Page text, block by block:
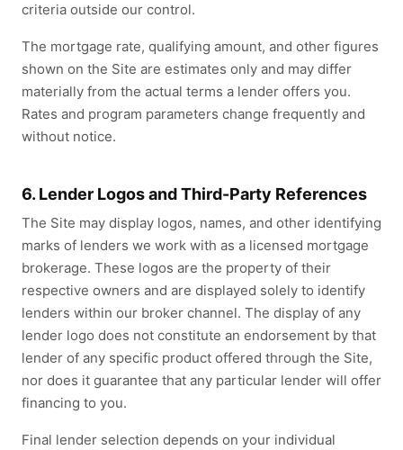
criteria outside our control.
The mortgage rate, qualifying amount, and other figures
shown on the Site are estimates only and may differ
materially from the actual terms a lender offers you.
Rates and program parameters change frequently and
without notice.
6. Lender Logos and Third-Party References
The Site may display logos, names, and other identifying
marks of lenders we work with as a licensed mortgage
brokerage. These logos are the property of their
respective owners and are displayed solely to identify
lenders within our broker channel. The display of any
lender logo does not constitute an endorsement by that
lender of any specific product offered through the Site,
nor does it guarantee that any particular lender will offer
financing to you.
Final lender selection depends on your individual